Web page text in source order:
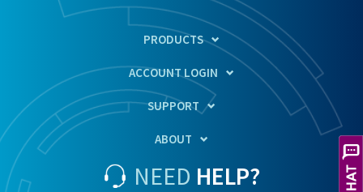
PRODUCTS
ACCOUNT LOGIN
SUPPORT
ABOUT
NEED HELP?